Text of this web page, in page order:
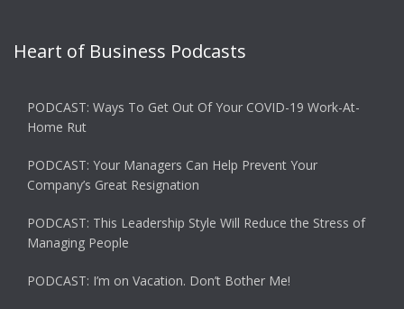
Heart of Business Podcasts
PODCAST: Ways To Get Out Of Your COVID-19 Work-At-
Home Rut
PODCAST: Your Managers Can Help Prevent Your
Company’s Great Resignation
PODCAST: This Leadership Style Will Reduce the Stress of
Managing People
PODCAST: I’m on Vacation. Don’t Bother Me!